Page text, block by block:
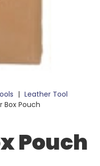
| Leather Tool
Box Pouch
Pouch